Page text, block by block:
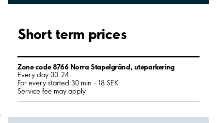
Short term prices
Zone code 8766 Norra Stapelgränd, uteparkering
Every day 00-24:
For every started 30 min - 18 SEK
Service fee may apply
;